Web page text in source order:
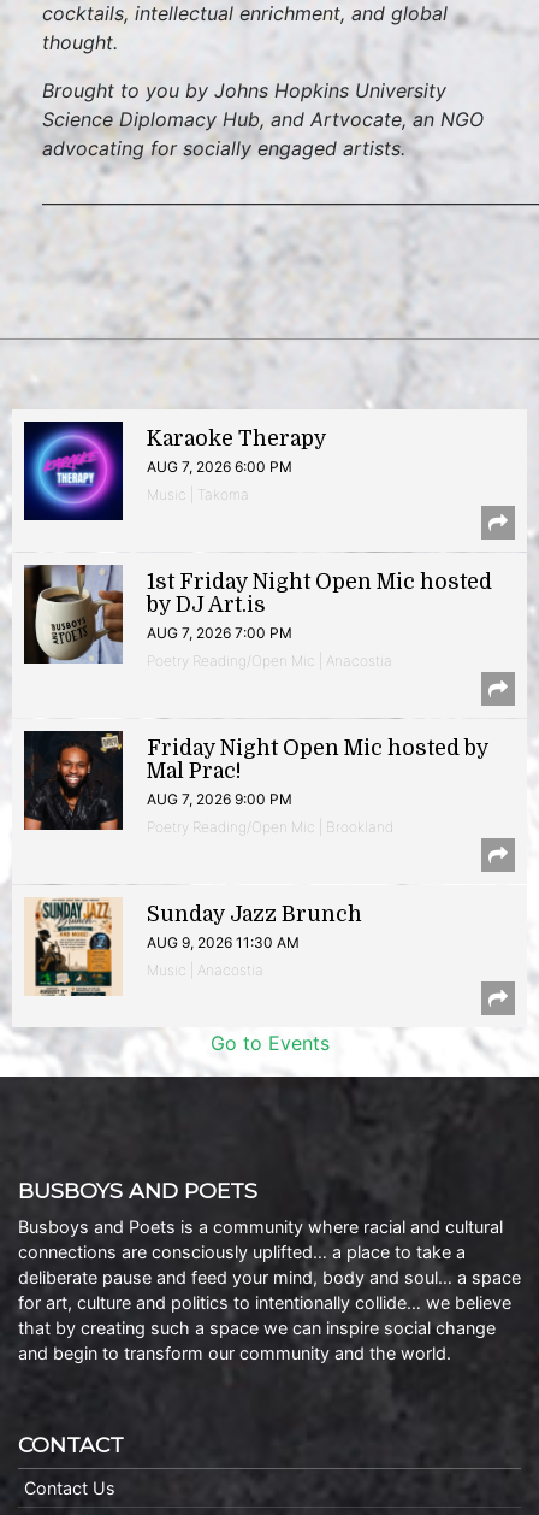
cocktails, intellectual enrichment, and global
thought.
Brought to you by Johns Hopkins University
Science Diplomacy Hub, and Artvocate, an NGO
advocating for socially engaged artists.
Karaoke Therapy
AUG 7, 2026 6:00 PM
Music | Takoma
1st Friday Night Open Mic hosted
by DJ Art.is
AUG 7, 2026 7:00 PM
Poetry Reading/Open Mic | Anacostia
Friday Night Open Mic hosted by
Mal Prac!
AUG 7, 2026 9:00 PM
Poetry Reading/Open Mic | Brookland
Sunday Jazz Brunch
AUG 9, 2026 11:30 AM
Music | Anacostia
Go to Events
BUSBOYS AND POETS
Busboys and Poets is a community where racial and cultural
connections are consciously uplifted… a place to take a
deliberate pause and feed your mind, body and soul… a space
for art, culture and politics to intentionally collide… we believe
that by creating such a space we can inspire social change
and begin to transform our community and the world.
CONTACT
Contact Us